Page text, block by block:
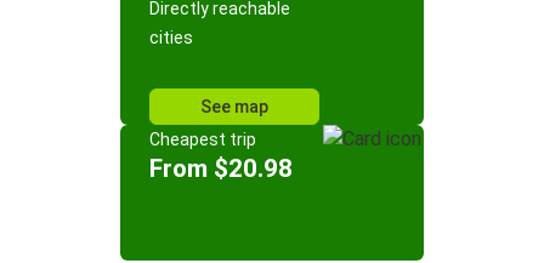
Directly reachable
cities
See map
Cheapest trip
From $20.98